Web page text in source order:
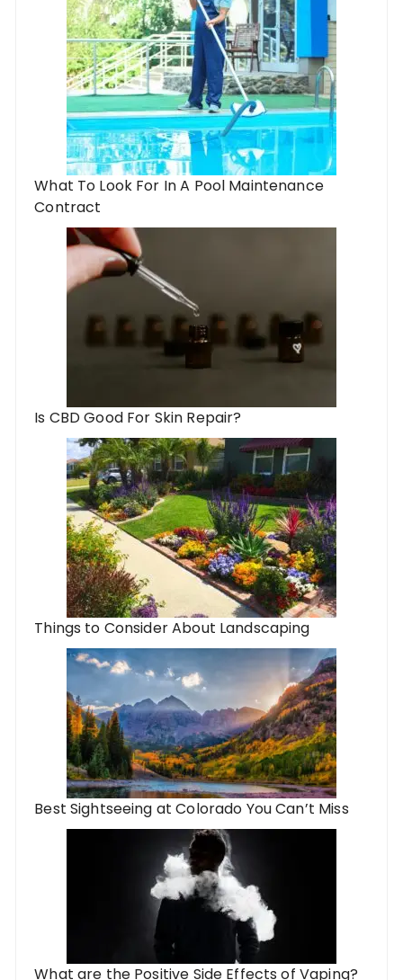
What To Look For In A Pool Maintenance
Contract
Is CBD Good For Skin Repair?
Things to Consider About Landscaping
Best Sightseeing at Colorado You Can’t Miss
What are the Positive Side Effects of Vaping?